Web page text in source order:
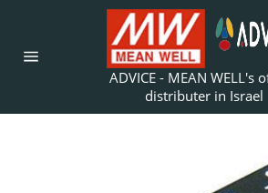
ADVICE - MEAN WELL's
distributer in Israel